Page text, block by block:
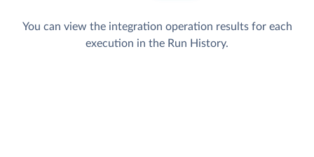
You can view the integration operation results for each
execution in the Run History.